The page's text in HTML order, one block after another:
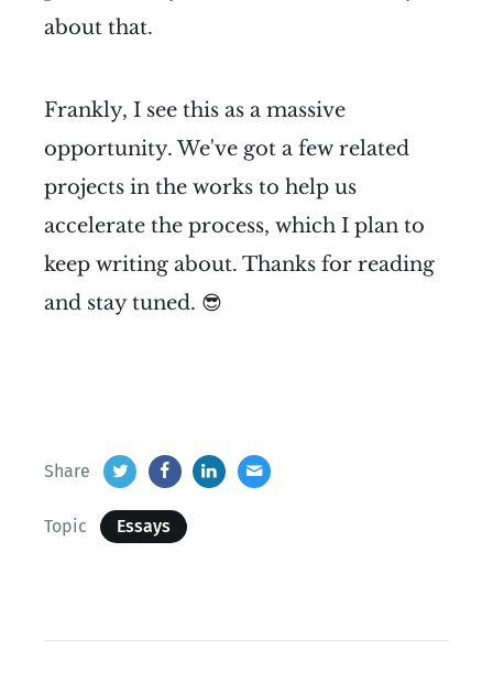
about that.
Frankly, I see this as a massive
opportunity. We've got a few related
projects in the works to help us
accelerate the process, which I plan to
keep writing about. Thanks for reading
and stay tuned. 😎
Share
Topic Essays